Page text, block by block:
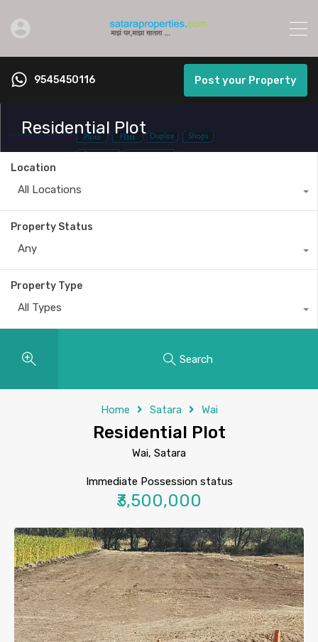
9545450116 Post your Property
Residential Plot
Location
All Locations
Property Status
Any
Property Type
All Types
Search
Home Satara Wai
Residential Plot
Wai, Satara
Immediate Possession status
₹3,500,000